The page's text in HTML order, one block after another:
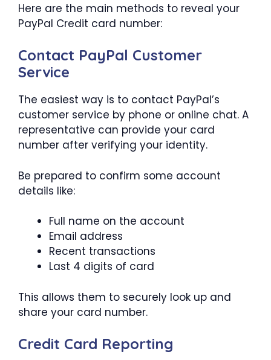
Here are the main methods to reveal your
PayPal Credit card number:
Contact PayPal Customer
Service
The easiest way is to contact PayPal’s
customer service by phone or online chat. A
representative can provide your card
number after verifying your identity.
Be prepared to confirm some account
details like:
Full name on the account
Email address
Recent transactions
Last 4 digits of card
This allows them to securely look up and
share your card number.
Credit Card Reporting